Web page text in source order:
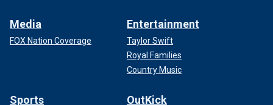
Media
FOX Nation Coverage
Entertainment
Taylor Swift
Royal Families
Country Music
Sports OutKick